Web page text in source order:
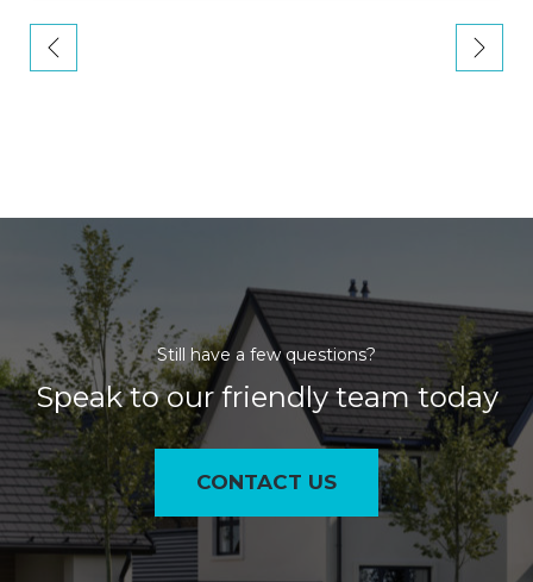
Still have a few questions?
Speak to our friendly team today
CONTACT US